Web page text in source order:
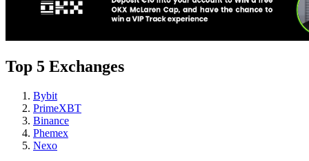
Top 5 Exchanges
Bybit
PrimeXBT
Binance
Phemex
Nexo